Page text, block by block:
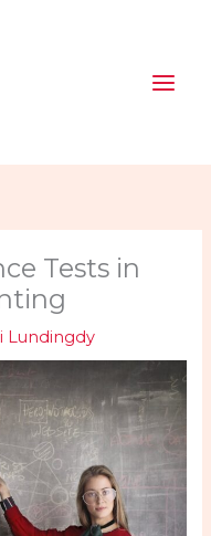
Tests in
Lundingdy